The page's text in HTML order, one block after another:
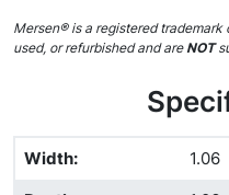
Mersen® is a registered trademark
used, or refurbished and areNOT
Width:
1.06